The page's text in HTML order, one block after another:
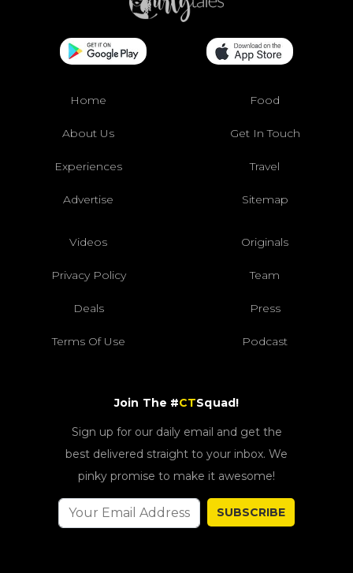
Home Food
About Us Get In Touch
Experiences Travel
Advertise Sitemap
Videos Originals
Privacy Policy Team
Deals Press
Terms Of Use Podcast
Join The #CTSquad!
Sign up for our daily email and get the
best delivered straight to your inbox. We
pinky promise to make it awesome!
SUBSCRIBE